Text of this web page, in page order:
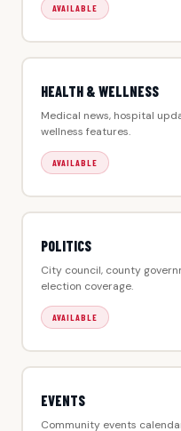
AVAILABLE
HEALTH & WELLNESS
Medical news, hospital
wellness features.
AVAILABLE
POLITICS
City council, county
election coverage.
AVAILABLE
EVENTS
Community events